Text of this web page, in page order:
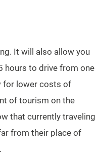
It will also allow you
hours to drive from one
for lower costs of
of tourism on the
that currently traveling
from their place of